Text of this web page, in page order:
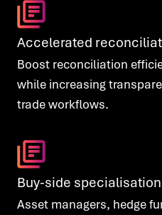
Accelerated
Boost reconciliation
while increasing
trade workflows.
Buy-side specialisation
Asset managers, hedge